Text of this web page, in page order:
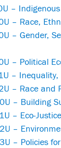
–
– Race,
– Gender,
– Political
–
– Race and
– Building
– Eco-Justice
–
– Policies